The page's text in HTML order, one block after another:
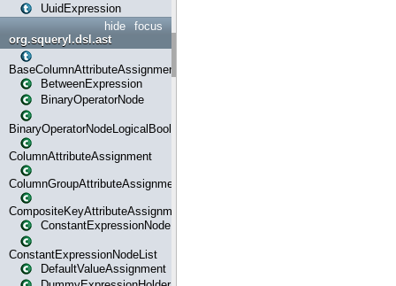
UuidExpression
focus
hide
org.squeryl.dsl.ast
BaseColumnAttributeAssignment
BetweenExpression
BinaryOperatorNode
BinaryOperatorNodeLogicalBoolean
ColumnAttributeAssignment
ColumnGroupAttributeAssignment
CompositeKeyAttributeAssignment
ConstantExpressionNode
ConstantExpressionNodeList
DefaultValueAssignment